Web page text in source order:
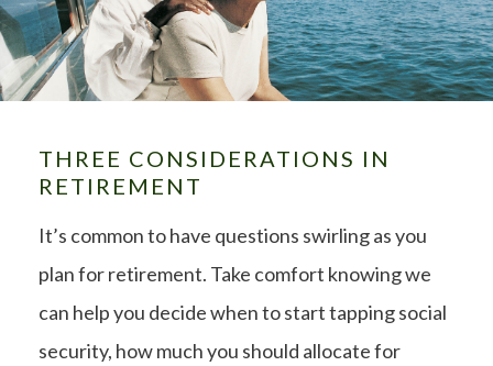
THREE CONSIDERATIONS IN
RETIREMENT
It’s common to have questions swirling as you
plan for retirement. Take comfort knowing we
can help you decide when to start tapping social
security, how much you should allocate for